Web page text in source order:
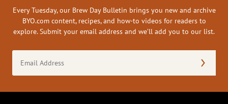
Every Tuesday, our Brew Day Bulletin brings you new and archive
BYO.com content, recipes, and how-to videos for readers to
explore. Submit your email address and we’ll add you to our list.
Address
(Required)